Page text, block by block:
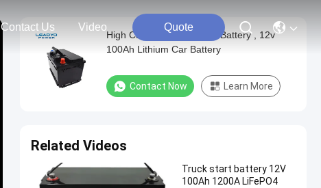
Contact Us Video Quote
High Capacity Lithium Ion Battery , 12v
100Ah Lithium Car Battery
Contact Now Learn More
Related Videos
Truck start battery 12V
100Ah 1200A LiFePO4